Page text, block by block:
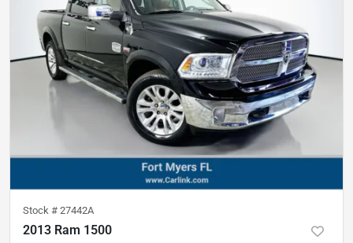
Stock # 27442A
2013 Ram 1500